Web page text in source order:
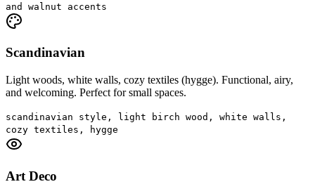
and walnut accents
Scandinavian
Light woods, white walls, cozy textiles (hygge). Functional, airy,
and welcoming. Perfect for small spaces.
scandinavian style, light birch wood, white walls,
cozy textiles, hygge
Art Deco